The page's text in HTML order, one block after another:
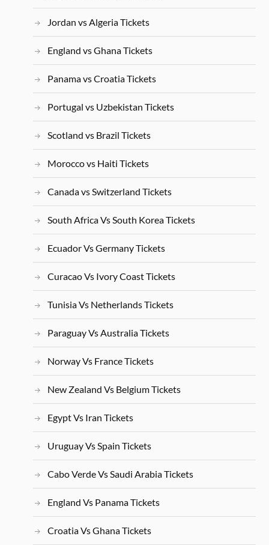
Jordan vs Algeria Tickets
England vs Ghana Tickets
Panama vs Croatia Tickets
Portugal vs Uzbekistan Tickets
Scotland vs Brazil Tickets
Morocco vs Haiti Tickets
Canada vs Switzerland Tickets
South Africa Vs South Korea Tickets
Ecuador Vs Germany Tickets
Curacao Vs Ivory Coast Tickets
Tunisia Vs Netherlands Tickets
Paraguay Vs Australia Tickets
Norway Vs France Tickets
New Zealand Vs Belgium Tickets
Egypt Vs Iran Tickets
Uruguay Vs Spain Tickets
Cabo Verde Vs Saudi Arabia Tickets
England Vs Panama Tickets
Croatia Vs Ghana Tickets